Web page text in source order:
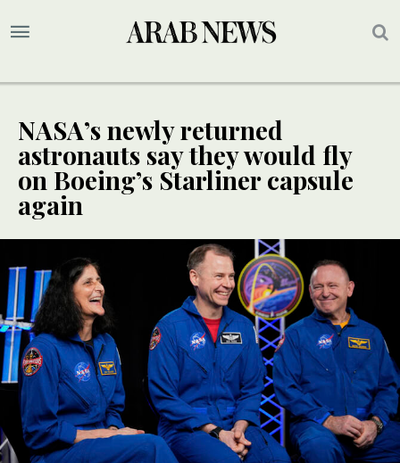
NASA’s newly returned
astronauts say they would fly
on Boeing’s Starliner capsule
again